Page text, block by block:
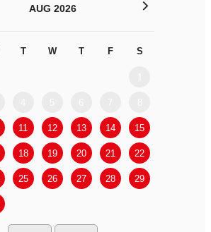
AUG 2026
T W T F S
11 12 13 14 15
18 19 20 21 22
25 26 27 28 29
>